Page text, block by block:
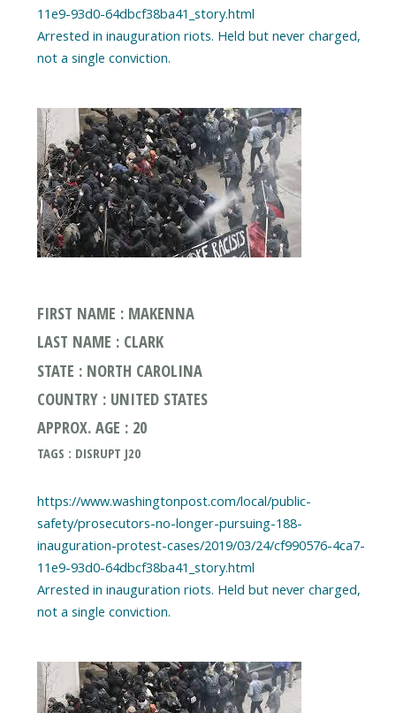
11e9-93d0-64dbcf38ba41_story.html
Arrested in inauguration riots. Held but never charged,
FIRST NAME : MAKENNA
LAST NAME : CLARK
STATE : NORTH CAROLINA
COUNTRY : UNITED STATES
APPROX. AGE : 20
TAGS : DISRUPT J20
https://www.washingtonpost.com/local/public-
safety/prosecutors-no-longer-pursuing-188-
inauguration-protest-cases/2019/03/24/cf990576-4ca7-
11e9-93d0-64dbcf38ba41_story.html
Arrested in inauguration riots. Held but never charged,